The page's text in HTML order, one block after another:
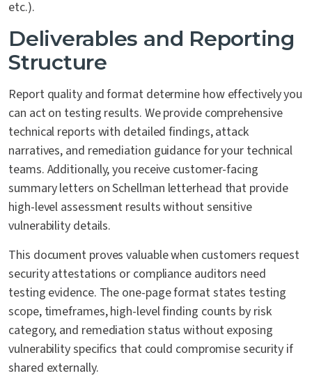
etc.).
Deliverables and Reporting
Structure
Report quality and format determine how effectively you
can act on testing results. We provide comprehensive
technical reports with detailed findings, attack
narratives, and remediation guidance for your technical
teams. Additionally, you receive customer-facing
summary letters on Schellman letterhead that provide
high-level assessment results without sensitive
vulnerability details.
This document proves valuable when customers request
security attestations or compliance auditors need
testing evidence. The one-page format states testing
scope, timeframes, high-level finding counts by risk
category, and remediation status without exposing
vulnerability specifics that could compromise security if
shared externally.